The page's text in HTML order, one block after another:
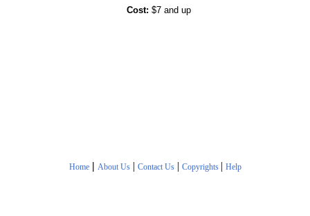
Cost: $7 and up
Home | About Us| Contact Us| Copyrights | Help